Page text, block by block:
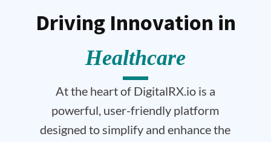
Driving Innovation in
Healthcare
At the heart of DigitalRX.io is a
powerful, user-friendly platform
designed to simplify and enhance the